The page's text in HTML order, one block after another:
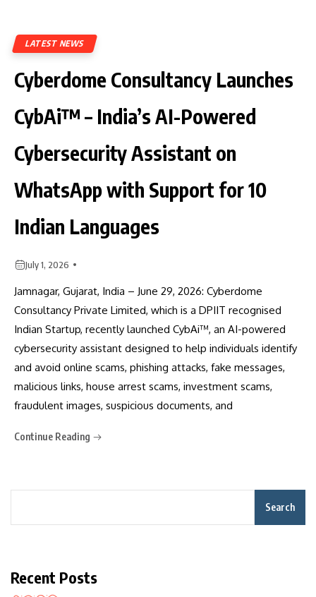
LATEST NEWS
Cyberdome Consultancy Launches
CybAi™ – India’s AI-Powered
Cybersecurity Assistant on
WhatsApp with Support for 10
Indian Languages
July 1, 2026
Jamnagar, Gujarat, India – June 29, 2026: Cyberdome
Consultancy Private Limited, which is a DPIIT recognised
Indian Startup, recently launched CybAi™, an AI-powered
cybersecurity assistant designed to help individuals identify
and avoid online scams, phishing attacks, fake messages,
malicious links, house arrest scams, investment scams,
fraudulent images, suspicious documents, and
Continue Reading
Search
Recent Posts